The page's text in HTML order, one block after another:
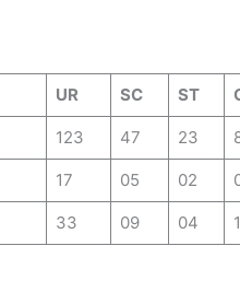
UR SC ST
123 47 23
17 05 02
33 09 04